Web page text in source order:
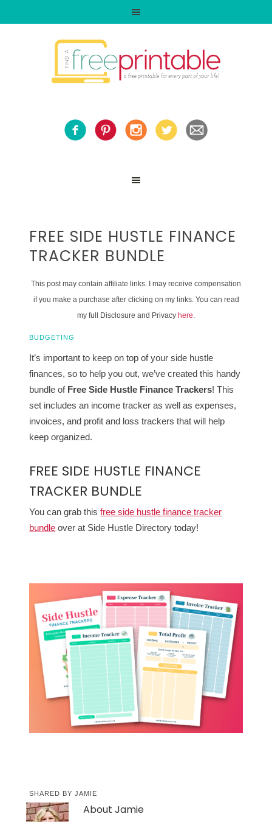
FREE SIDE HUSTLE FINANCE
TRACKER BUNDLE
This post may contain affiliate links. I may receive compensation
if you make a purchase after clicking on my links. You can read
my full Disclosure and Privacy here.
BUDGETING
It’s important to keep on top of your side hustle
finances, so to help you out, we’ve created this handy
bundle of Free Side Hustle Finance Trackers! This
set includes an income tracker as well as expenses,
invoices, and profit and loss trackers that will help
keep organized.
FREE SIDE HUSTLE FINANCE
TRACKER BUNDLE
You can grab thisfree side hustle finance tracker
bundle over at Side Hustle Directory today!
SHARED BYJAMIE
AboutJamie